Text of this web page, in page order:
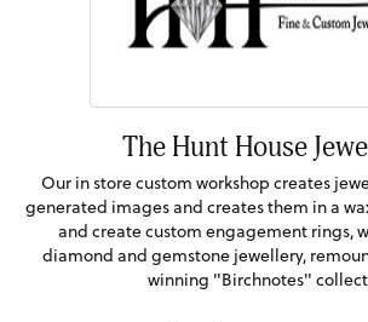
The Hunt House
Our in store custom workshop creates
generated images and creates them in a
and create custom engagement rings,
diamond and gemstone jewellery,
winning "Birchnotes"